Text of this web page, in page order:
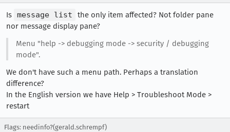
Is message list
the only item affected? Not folder pane
nor message display pane?
Menu "help -> debugging mode -> security / debugging
mode".
We don't have such a menu path. Perhaps a translation
difference?
In the English version we have Help > Troubleshoot Mode >
restart
Flags: needinfo?(gerald.schrempf)